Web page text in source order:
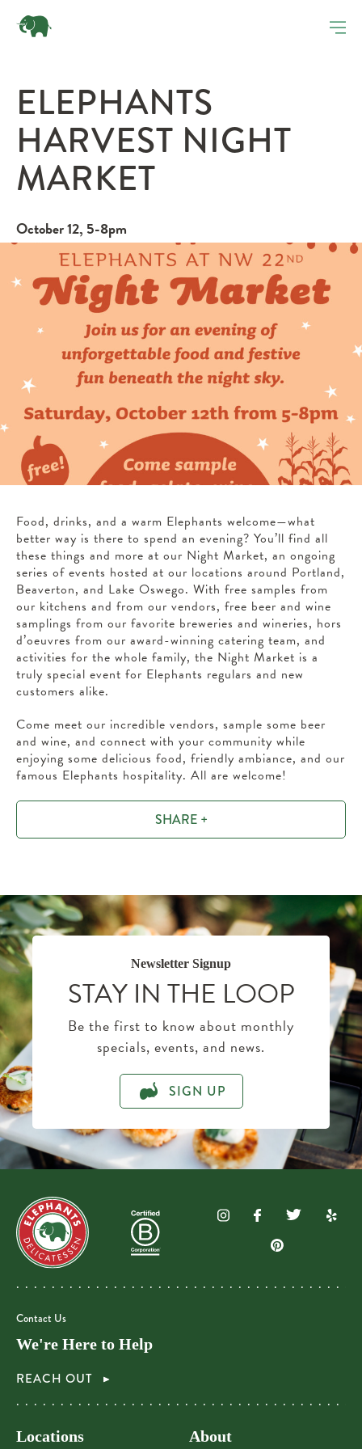
ELEPHANTS
HARVEST NIGHT
MARKET
October 12, 5-8pm
Food, drinks, and a warm Elephants welcome—what
better way is there to spend an evening? You’ll find all
these things and more at our Night Market, an ongoing
series of events hosted at our locations around Portland,
Beaverton, and Lake Oswego. With free samples from
our kitchens and from our vendors, free beer and wine
samplings from our favorite breweries and wineries, hors
d’oeuvres from our award-winning catering team, and
activities for the whole family, the Night Market is a
truly special event for Elephants regulars and new
customers alike.
Come meet our incredible vendors, sample some beer
and wine, and connect with your community while
enjoying some delicious food, friendly ambiance, and our
famous Elephants hospitality. All are welcome!
SHARE +
Newsletter Signup
STAY IN THE LOOP
Be the first to know about monthly
specials, events, and news.
SIGN UP
Contact Us
We're Here to Help
REACH OUT
Locations About